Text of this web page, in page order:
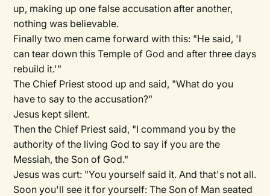
up, making up one false accusation after another,
nothing was believable.
Finally two men came forward with this: "He said, 'I
can tear down this Temple of God and after three days
rebuild it.'"
The Chief Priest stood up and said, "What do you
have to say to the accusation?"
Jesus kept silent.
Then the Chief Priest said, "I command you by the
authority of the living God to say if you are the
Messiah, the Son of God."
Jesus was curt: "You yourself said it. And that's not all.
Soon you'll see it for yourself: The Son of Man seated